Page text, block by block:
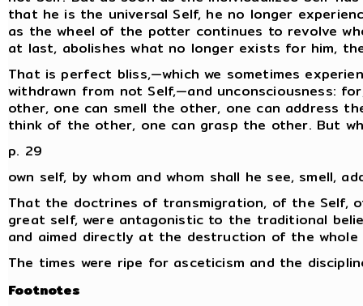
that he is the universal Self, he no longer
as the wheel of the potter continues to revolve
at last, abolishes what no longer exists for him,
That is perfect bliss,—which we sometimes
withdrawn from not Self,—and unconsciousness:
other, one can smell the other, one can address
think of the other, one can grasp the other. But
p. 29
own self, by whom and whom shall he see, smell,
That the doctrines of transmigration, of the Self,
great self, were antagonistic to the traditional
and aimed directly at the destruction of the
The times were ripe for asceticism and the
Footnotes